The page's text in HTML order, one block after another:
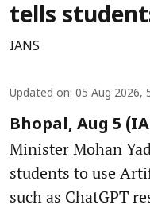
tells
IANS
Updated on: 05 Aug 2026,
Bhopal, Aug 5
Minister Mohan
students to use
such as ChatGPT